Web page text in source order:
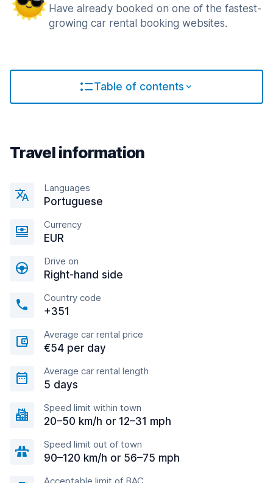
Have already booked on one of the fastest-
growing car rental booking websites.
Table of contents
Travel information
Languages
Portuguese
Currency
EUR
Drive on
Right-hand side
Country code
+351
Average car rental price
€54 per day
Average car rental length
5 days
Speed limit within town
20–50 km/h or 12–31 mph
Speed limit out of town
90–120 km/h or 56–75 mph